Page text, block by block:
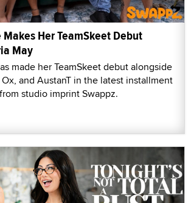
Her TeamSkeet Debut
May
made her TeamSkeet debut alongside
and AustanT in the latest installment
studio imprint Swappz.